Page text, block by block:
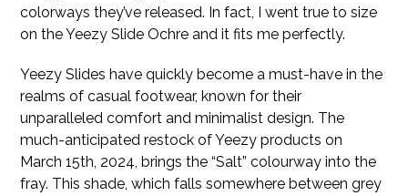
colorways they’ve released. In fact, I went true to size
on the Yeezy Slide Ochre and it fits me perfectly.
Yeezy Slides have quickly become a must-have in the
realms of casual footwear, known for their
unparalleled comfort and minimalist design. The
much-anticipated restock of Yeezy products on
March 15th, 2024, brings the “Salt” colourway into the
fray. This shade, which falls somewhere between grey